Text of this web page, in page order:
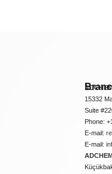
15332
Suite
Phone:
E-mail:
E-mail: